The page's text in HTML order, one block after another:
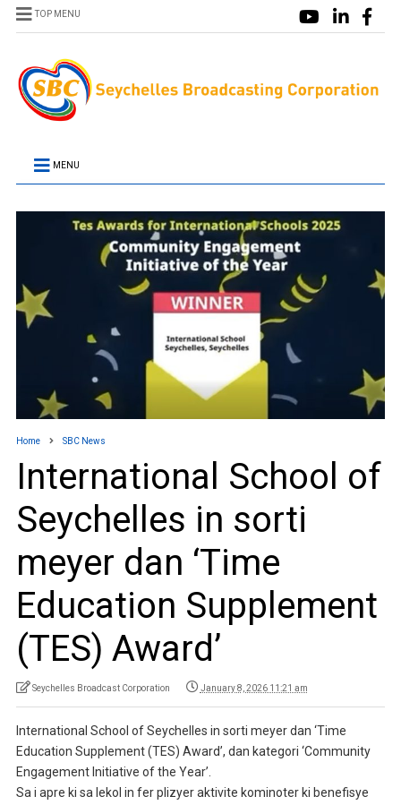
TOP MENU
MENU
Home SBC News
International School of
Seychelles in sorti
meyer dan ‘Time
Education Supplement
(TES) Award’
Seychelles Broadcast Corporation January 8, 2026 11:21 am
International School of Seychelles in sorti meyer dan ‘Time
Education Supplement (TES) Award’, dan kategori ‘Community
Engagement Initiative of the Year’.
Sa i apre ki sa lekol in fer plizyer aktivite kominoter ki benefisye